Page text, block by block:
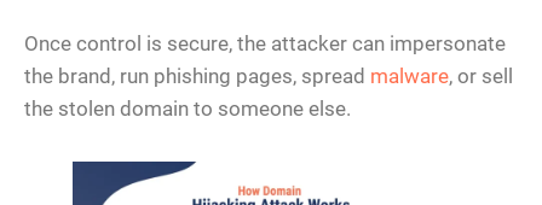
Once control is secure, the attacker can impersonate
the brand, run phishing pages, spread malware, or sell
the stolen domain to someone else.